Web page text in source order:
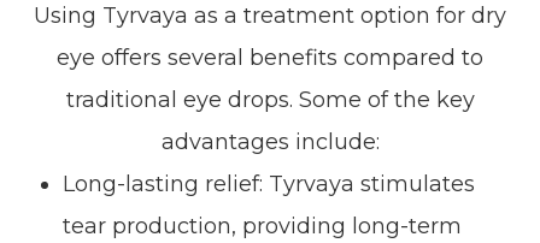
Using Tyrvaya as a treatment option for dry
eye offers several benefits compared to
traditional eye drops. Some of the key
advantages include:
Long-lasting relief: Tyrvaya stimulates
tear production, providing long-term